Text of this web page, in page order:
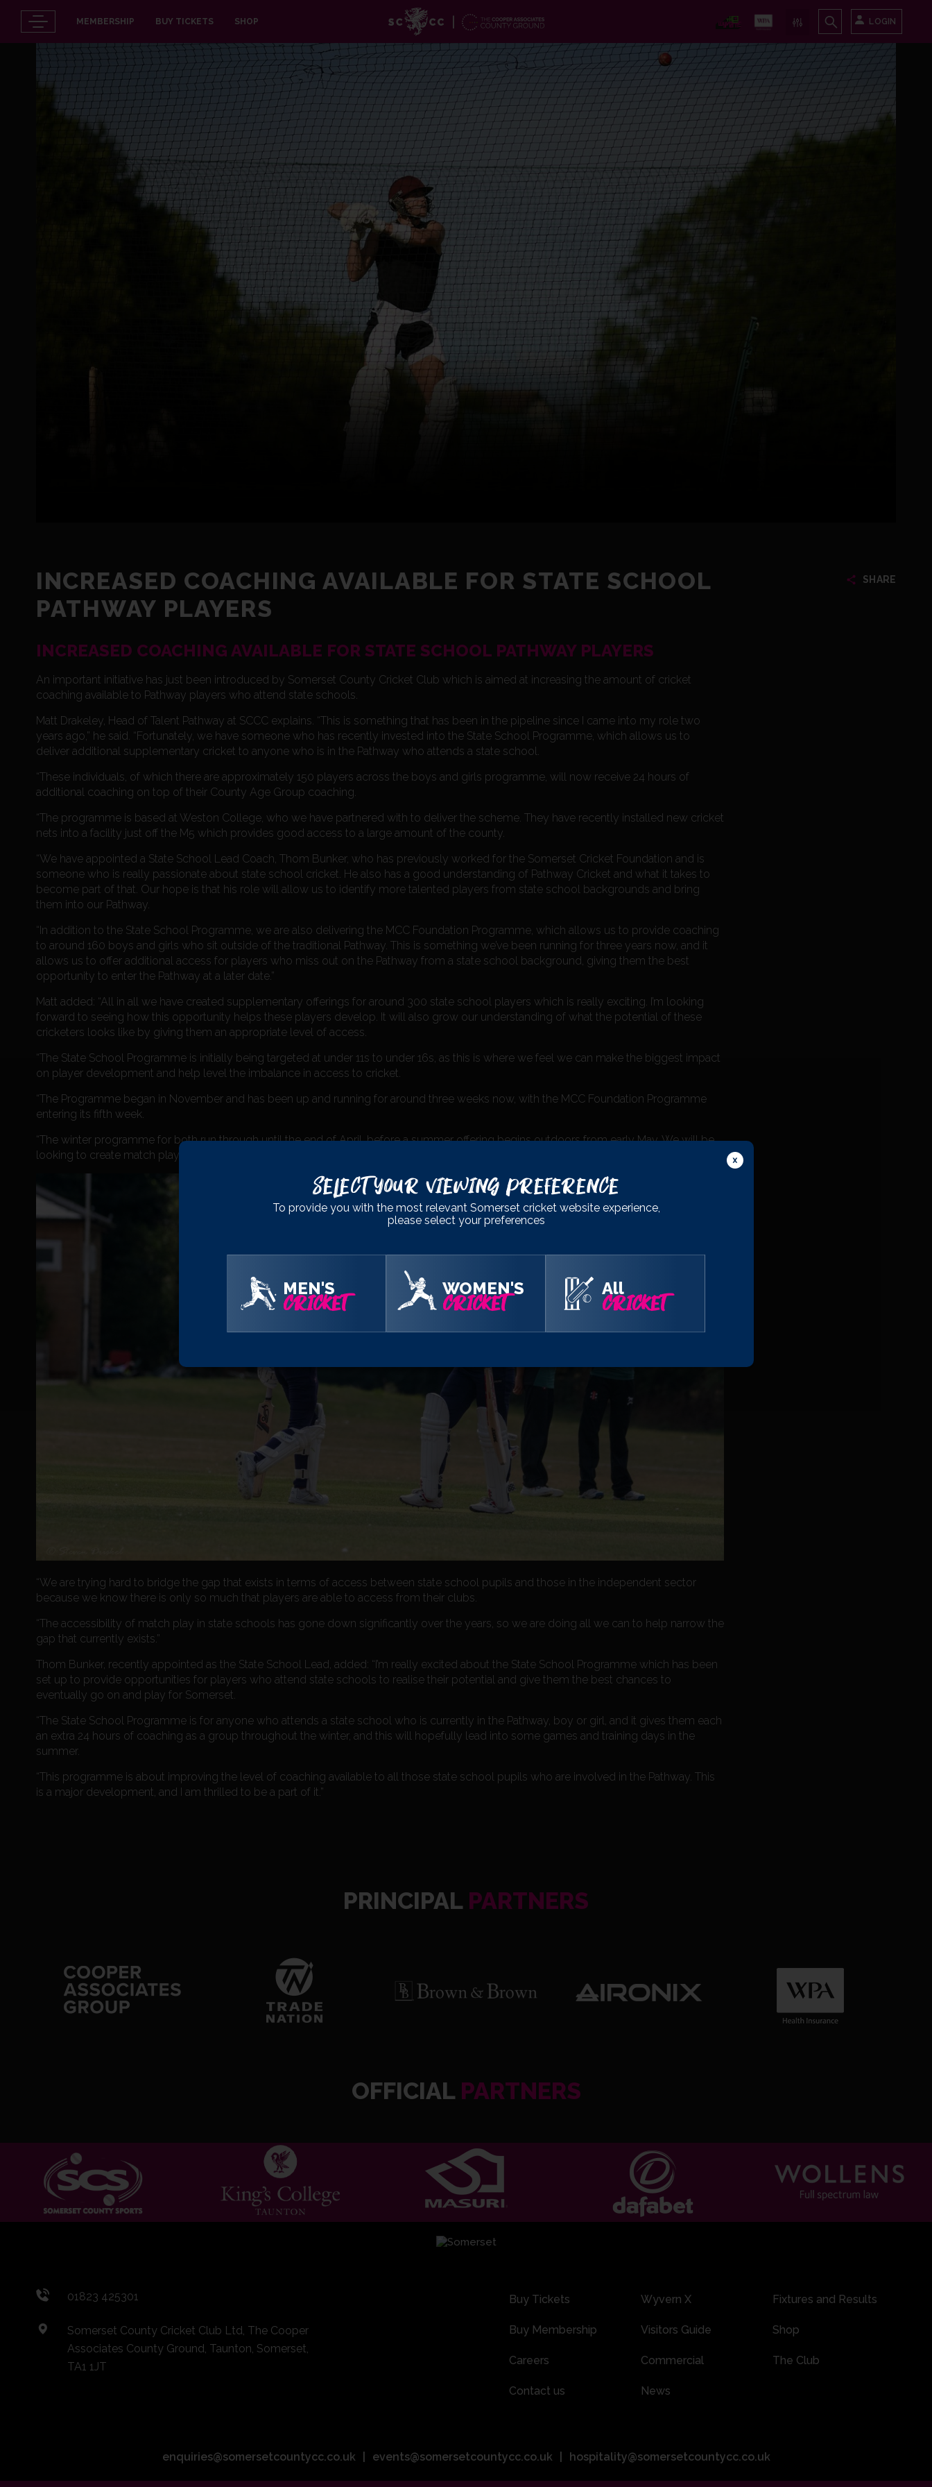
MEMBERSHIP BUY TICKETS SHOP LOGIN
SHARE
INCREASED COACHING AVAILABLE FOR STATE SCHOOL
PATHWAY PLAYERS
INCREASED COACHING AVAILABLE FOR STATE SCHOOL PATHWAY PLAYERS
An important initiative has just been introduced by Somerset County Cricket Club which is aimed at increasing the amount of cricket
coaching available to Pathway players who attend state schools.
Matt Drakeley, Head of Talent Pathway at SCCC explains. “This is something that has been in the pipeline since I came into my role two
years ago,” he said. “Fortunately, we have someone who has recently invested into the State School Programme, which allows us to
deliver additional supplementary cricket to anyone who is in the Pathway who attends a state school.
“These individuals, of which there are approximately 150 players across the boys and girls programme, will now receive 24 hours of
additional coaching on top of their County Age Group coaching.
“The programme is based at Weston College, who we have partnered with to deliver the scheme. They have recently installed new cricket
nets into a facility just off the M5 which provides good access to a large amount of the county.
“We have appointed a State School Lead Coach, Thom Bunker, who has previously worked for the Somerset Cricket Foundation and is
someone who is really passionate about state school cricket. He also has a good understanding of Pathway Cricket and what it takes to
become part of that. Our hope is that his role will allow us to identify more talented players from state school backgrounds and bring
them into our Pathway.
“In addition to the State School Programme, we are also delivering the MCC Foundation Programme, which allows us to provide coaching
to around 160 boys and girls who sit outside of the traditional Pathway. This is something we’ve been running for three years now, and it
allows us to offer additional access for players who miss out on the Pathway from a state school background, giving them the best
opportunity to enter the Pathway at a later date.”
Matt added: “All in all we have created supplementary offerings for around 300 state school players which is really exciting. I’m looking
forward to seeing how this opportunity helps these players develop. It will also grow our understanding of what the potential of these
cricketers looks like by giving them an appropriate level of access.
“The State School Programme is initially being targeted at under 11s to under 16s, as this is where we feel we can make the biggest impact
on player development and help level the imbalance in access to cricket.
“The Programme began in November and has been up and running for around three weeks now, with the MCC Foundation Programme
entering its fifth week.
“The winter programme for both run through until the end of April, before a summer offering begins outdoors from early May. We will be
looking to create match play opportunities as often as possible for state school players against club and school opposition.
“We are trying hard to bridge the gap that exists in terms of access between state school pupils and those in the independent sector
because we know there is only so much that players are able to access from their clubs.
“The accessibility of match play in state schools has gone down significantly over the years, so we are doing all we can to help narrow the
gap that currently exists.”
Thom Bunker, recently appointed as the State School Lead, added: “I’m really excited about the State School Programme which has been
set up to provide opportunities for players who attend state schools to realise their potential and give them the best chances to
eventually go on and play for Somerset.
“The State School Programme is for anyone who attends a state school who is currently in the Pathway, boy or girl, and it gives them each
an extra 24 hours of coaching as a group throughout the winter, and this will hopefully lead into some games and training days in the
summer.
“This programme is about improving the level of coaching available to all those state school pupils who are involved in the Pathway. This
is a major development, and I am thrilled to be a part of it.”
PRINCIPAL PARTNERS
OFFICIAL PARTNERS
01823 425301
Somerset County Cricket Club Ltd, The Cooper
Associates County Ground, Taunton, Somerset,
TA1 1JT
Buy Tickets
Buy Membership
Careers
Contact us
Wyvern X
Visitors Guide
Commercial
News
Fixtures and Results
Shop
The Club
enquiries@somersetcountycc.co.uk events@somersetcountycc.co.uk hospitality@somersetcountycc.co.uk
Select Your Viewing Preference
To provide you with the most relevant Somerset cricket website experience,
please select your preferences
MEN'S
CRICKET
WOMEN'S
CRICKET
All
CRICKET